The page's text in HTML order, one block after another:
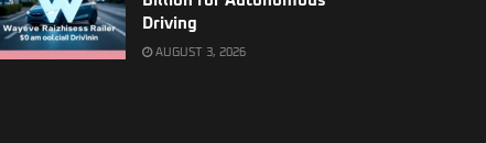
Driving
AUGUST 3, 2026